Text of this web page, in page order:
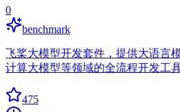
0
benchmark
飞桨大模型开发套件，提供大语言
计算大模型等领域的全流程开发工具
475